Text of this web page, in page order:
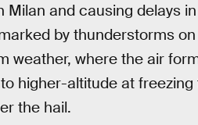
Milan and causing delays
by thunderstorms
weather, where the air
higher-altitude at
the hail.